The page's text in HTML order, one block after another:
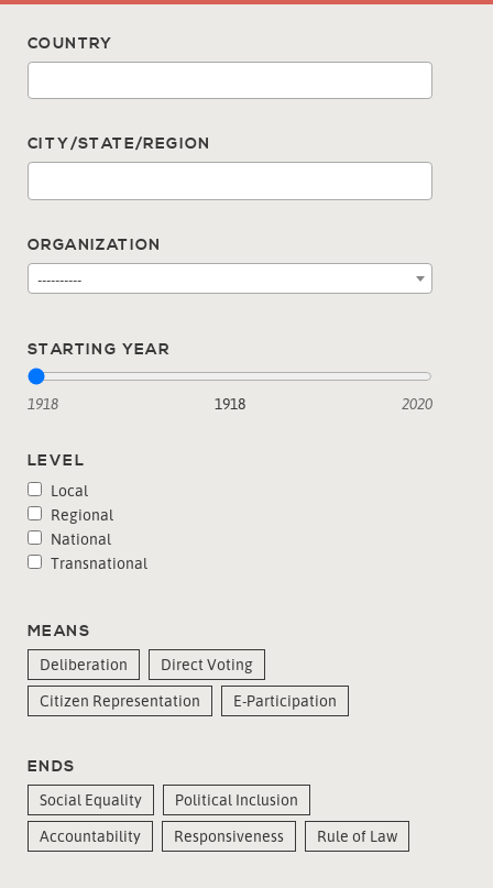
COUNTRY
CITY/STATE/REGION
ORGANIZATION
----------
STARTING YEAR
1918 2020
1918
LEVEL
Local
Regional
National
Transnational
MEANS
Deliberation
Direct Voting
Citizen Representation
E-Participation
ENDS
Social Equality
Political Inclusion
Accountability
Responsiveness Rule of Law